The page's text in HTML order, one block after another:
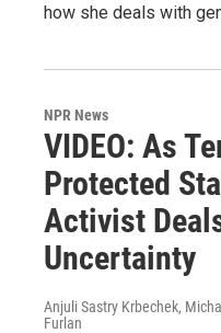
how she deals with
NPR News
VIDEO: As
Protected
Activist
Uncertainty
Anjuli Sastry Krbechek,
Furlan